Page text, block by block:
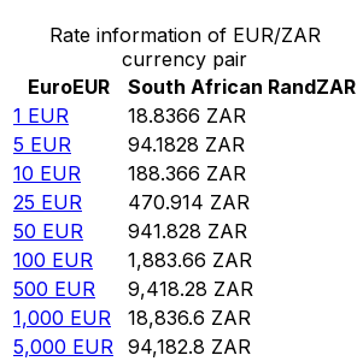
Rate information of EUR/ZAR
currency pair
EuroEUR South African RandZAR
1 EUR 18.8366 ZAR
5 EUR 94.1828 ZAR
10 EUR 188.366 ZAR
25 EUR 470.914 ZAR
50 EUR 941.828 ZAR
100 EUR 1,883.66 ZAR
500 EUR 9,418.28 ZAR
1,000 EUR 18,836.6 ZAR
5,000 EUR 94,182.8 ZAR